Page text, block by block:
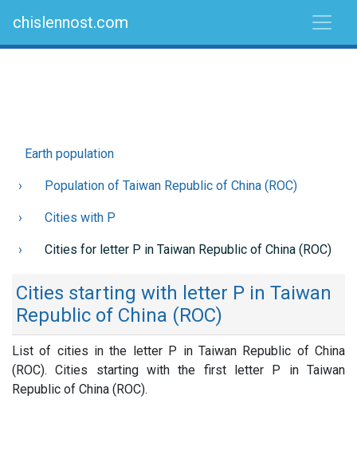
chislennost.com
Earth population
Population of Taiwan Republic of China (ROC)
Cities with P
Cities for letter P in Taiwan Republic of China (ROC)
Cities starting with letter P in Taiwan
Republic of China (ROC)
List of cities in the letter P in Taiwan Republic of China
(ROC). Cities starting with the first letter P in Taiwan
Republic of China (ROC).